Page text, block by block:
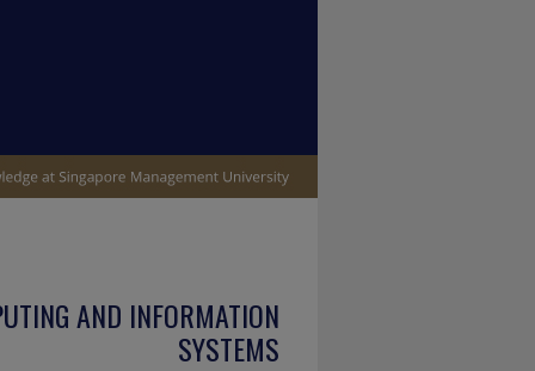
AND INFORMATION
SYSTEMS